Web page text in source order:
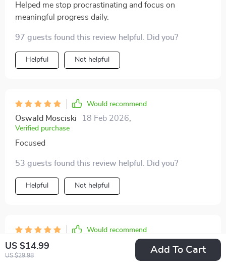
US $14.99
US $29.98
Add To Cart
Helped me stop procrastinating and focus on
meaningful progress daily.
97 guests found this review helpful. Did you?
Helpful Not helpful
Would recommend
Oswald Mosciski 18 Feb 2026
Verified purchase
Focused
53 guests found this review helpful. Did you?
Helpful Not helpful
Would recommend
Lora Daugherty
Verified purchase